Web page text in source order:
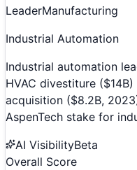
LeaderManufacturing
Industrial Automation
Industrial automation
HVAC divestiture
acquisition ($8.2B,
AspenTech stake for
AI VisibilityBeta
Overall Score